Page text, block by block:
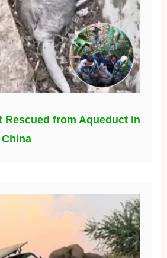
Rescued from Aqueduct in